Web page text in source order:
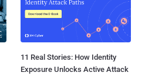
11 Real Stories: How Identity
Exposure Unlocks Active Attack